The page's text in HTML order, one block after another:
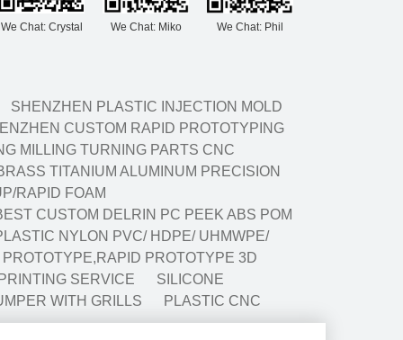
We Chat: Crystal We Chat: Miko We Chat: Phil
SHENZHEN PLASTIC INJECTION MOLD
CUSTOM RAPID PROTOTYPING
MILLING TURNING PARTS CNC
TITANIUM ALUMINUM PRECISION
RAPID FOAM
CUSTOM DELRIN PC PEEK ABS POM
NYLON PVC/ HDPE/ UHMWPE/
PROTOTYPE 3D
SERVICE
SILICONE
WITH GRILLS
PLASTIC CNC